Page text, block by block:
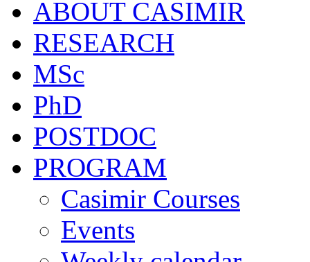
ABOUT CASIMIR
RESEARCH
MSc
PhD
POSTDOC
PROGRAM
Casimir Courses
Events